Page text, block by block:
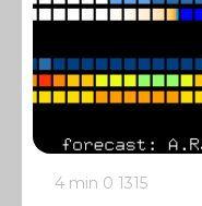
4 min 0 1315